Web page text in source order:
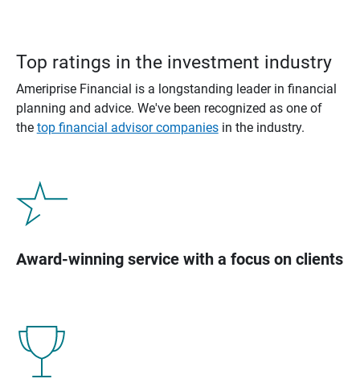
Top ratings in the investment industry
Ameriprise Financial is a longstanding leader in financial
planning and advice. We've been recognized as one of
the top financial advisor companiesin the industry.
Award-winning service with a focus on clients